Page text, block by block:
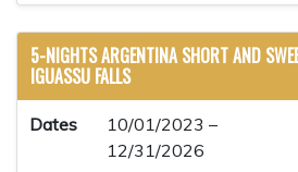
5-NIGHTS ARGENTINA SHORT AND
IGUASSU FALLS
Dates
10/01/2023 –
12/31/2026